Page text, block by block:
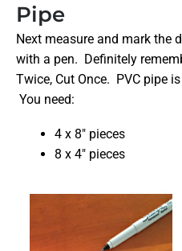
Pipe
Next measure and mark the
with a pen. Definitely
Twice, Cut Once. PVC pipe
You need:
4 x 8″ pieces
8 x 4″ pieces